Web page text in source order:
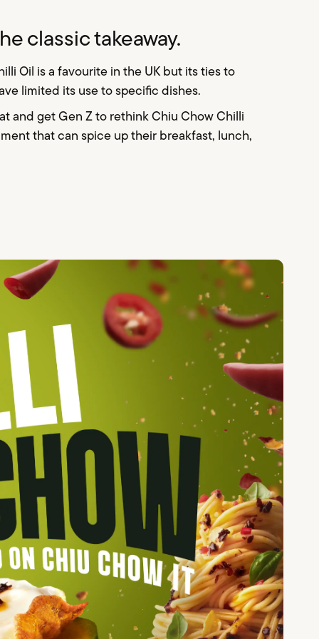
classic takeaway.
Oil is a favourite in the UK but its ties to
limited its use to specific dishes.
and get Gen Z to rethink Chiu Chow Chilli
that can spice up their breakfast, lunch,